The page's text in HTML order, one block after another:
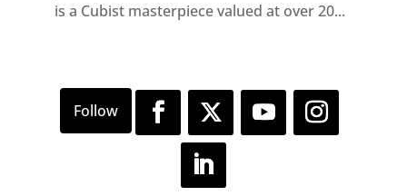
is a Cubist masterpiece valued at over 20...